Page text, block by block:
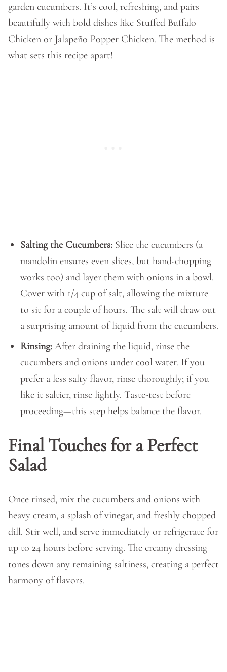
garden cucumbers. It’s cool, refreshing, and pairs
beautifully with bold dishes like Stuffed Buffalo
Chicken or Jalapeño Popper Chicken. The method is
what sets this recipe apart!
Salting the Cucumbers: Slice the cucumbers (a
mandolin ensures even slices, but hand-chopping
works too) and layer them with onions in a bowl.
Cover with 1/4 cup of salt, allowing the mixture
to sit for a couple of hours. The salt will draw out
a surprising amount of liquid from the cucumbers.
Rinsing: After draining the liquid, rinse the
cucumbers and onions under cool water. If you
prefer a less salty flavor, rinse thoroughly; if you
like it saltier, rinse lightly. Taste-test before
proceeding—this step helps balance the flavor.
Final Touches for a Perfect
Salad
Once rinsed, mix the cucumbers and onions with
heavy cream, a splash of vinegar, and freshly chopped
dill. Stir well, and serve immediately or refrigerate for
up to 24 hours before serving. The creamy dressing
tones down any remaining saltiness, creating a perfect
harmony of flavors.